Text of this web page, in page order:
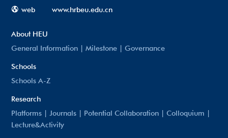
web
www.hrbeu.edu.cn
About HEU
General Information |Milestone |Governance
Schools
Schools A-Z
Research
Platforms | Journals | Potential Collaboration |Colloquium |
Lecture&Activity